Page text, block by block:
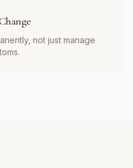
not just manage